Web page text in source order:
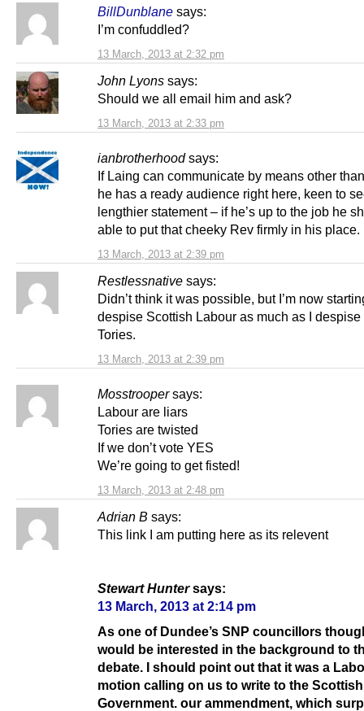
BillDunblane says:
13 March, 2013 at 2:32 pm
I’m confuddled?
John Lyons says:
13 March, 2013 at 2:33 pm
Should we all email him and ask?
ianbrotherhood says:
13 March, 2013 at 2:39 pm
If Laing can communicate by means other
he has a ready audience right here, keen to
lengthier statement – if he’s up to the job he
able to put that cheeky Rev firmly in his place.
Restlessnative says:
13 March, 2013 at 2:39 pm
Didn’t think it was possible, but I’m now
despise Scottish Labour as much as I despise
Tories.
Mosstrooper says:
13 March, 2013 at 2:48 pm
Labour are liars
Tories are twisted
If we don’t vote YES
We’re going to get fisted!
Adrian B says:
This link I am putting here as its relevent
Stewart Huntersays:
13 March, 2013 at 2:14 pm
As one of Dundee’s SNP councillors
would be interested in the background to
debate. I should point out that it was a
motion calling on us to write to the Scottish
Government. our ammendment, which